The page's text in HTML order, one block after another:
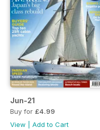
Jun-21
Buy for £4.99
View
Add to Cart